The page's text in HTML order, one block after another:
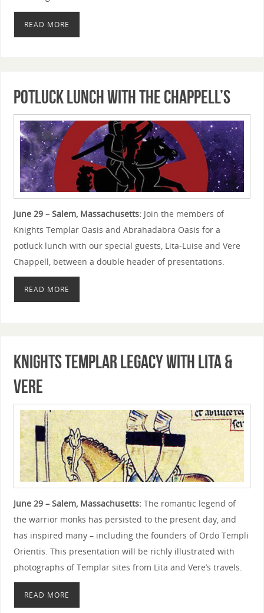
READ MORE
Potluck Lunch with the Chappell’s
June 29 – Salem, Massachusetts:Join the members of
Knights Templar Oasis and Abrahadabra Oasis for a
potluck lunch with our special guests, Lita-Luise and Vere
Chappell, between a double header of presentations.
READ MORE
Knights Templar Legacy with Lita &
Vere
June 29 – Salem, Massachusetts:The romantic legend of
the warrior monks has persisted to the present day, and
has inspired many – including the founders of Ordo Templi
Orientis. This presentation will be richly illustrated with
photographs of Templar sites from Lita and Vere’s travels.
READ MORE